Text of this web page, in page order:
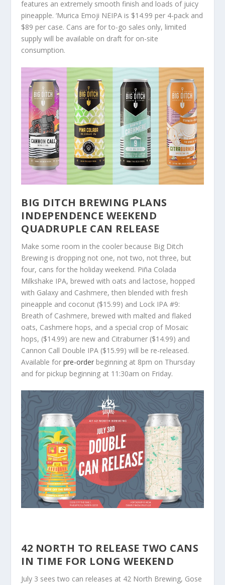
features an extremely smooth finish and loads of juicy
pineapple. ‘Murica Emoji NEIPA is $14.99 per 4-pack and
$89 per case. Cans are for to-go sales only, limited
supply will be available on draft for on-site
consumption.
BIG DITCH BREWING PLANS
INDEPENDENCE WEEKEND
QUADRUPLE CAN RELEASE
Make some room in the cooler because Big Ditch
Brewing is dropping not one, not two, not three, but
four, cans for the holiday weekend. Piña Colada
Milkshake IPA, brewed with oats and lactose, hopped
with Galaxy and Cashmere, then blended with fresh
pineapple and coconut ($15.99) and Lock IPA #9:
Breath of Cashmere, brewed with malted and flaked
oats, Cashmere hops, and a special crop of Mosaic
hops, ($14.99) are new and Citraburner ($14.99) and
Cannon Call Double IPA ($15.99) will be re-released.
Available forpre-order beginning at 8pm on Thursday
and for pickup beginning at 11:30am on Friday.
42 NORTH TO RELEASE TWO CANS
IN TIME FOR LONG WEEKEND
July 3 sees two can releases at 42 North Brewing, Gose